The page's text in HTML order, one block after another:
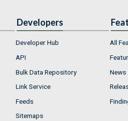
Developers
Developer Hub
API
Bulk Data Repository
Link Service
Feeds
Sitemaps
All
News